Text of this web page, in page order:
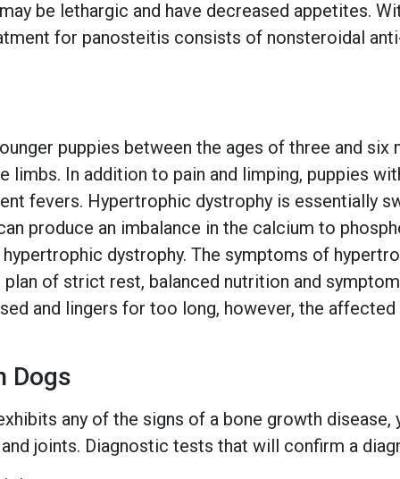
be lethargic and have decreased appetites.
for panosteitis consists of nonsteroidal
puppies between the ages of three and
limbs. In addition to pain and limping, puppies
fevers. Hypertrophic dystrophy is essentially
produce an imbalance in the calcium to
dystrophy. The symptoms of
of strict rest, balanced nutrition and
and lingers for too long, however, the
Dogs
any of the signs of a bone growth
joints. Diagnostic tests that will confirm a